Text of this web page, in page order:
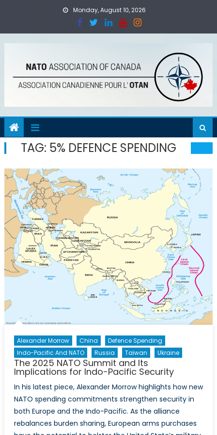
Monday, August 10, 2026
TAG: 5% DEFENCE SPENDING
Alexander Morrow China
Defence Spending
Indo-Pacific And NATO
Russia Taiwan Ukraine
The 2025 NATO Summit and Its
Implications for Indo-Pacific Security
In his latest piece, Alexander Morrow highlights how new
NATO spending commitments strengthen security in
both Europe and the Indo-Pacific. As the alliance
rebalances burden sharing, European arms purchases